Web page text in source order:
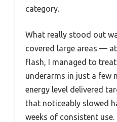
category.
What really stood out
covered large areas —
flash, I managed to
underarms in just a few
energy level delivered
that noticeably slowed
weeks of consistent use.